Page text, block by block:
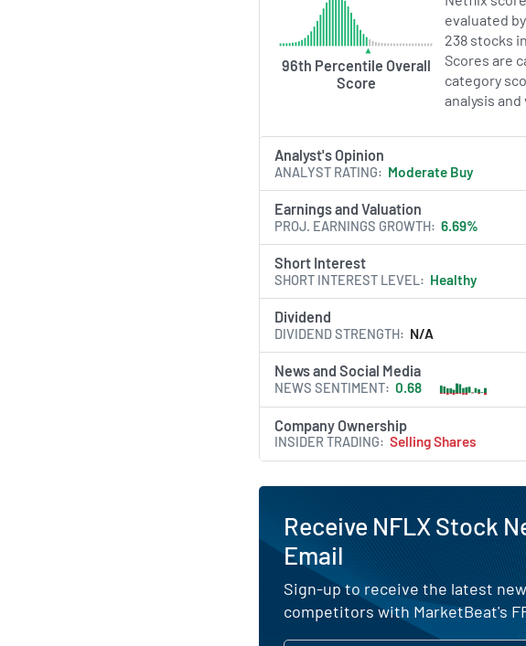
96th Percentile Overall
Score
evaluated
238 stocks
Scores are
category
analysis and
Analyst's Opinion
ANALYST RATING Moderate Buy
Earnings and Valuation
PROJ. EARNINGS GROWTH 6.69%
Short Interest
SHORT INTEREST LEVEL Healthy
Dividend
DIVIDEND STRENGTH N/A
News and Social Media
NEWS SENTIMENT 0.68
Company Ownership
INSIDER TRADING Selling Shares
Receive NFLX Stock
Email
Sign-up to receive the latest
competitors with MarketBeat's